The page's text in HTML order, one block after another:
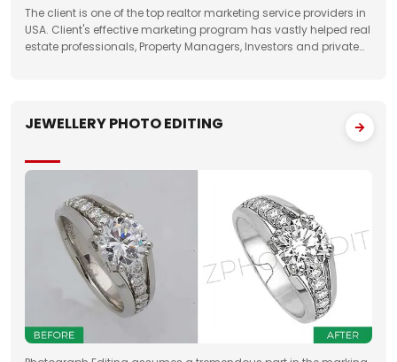
The client is one of the top realtor marketing service providers in
USA. Client's effective marketing program has vastly helped real
estate professionals, Property Managers, Investors and private
JEWELLERY PHOTO EDITING